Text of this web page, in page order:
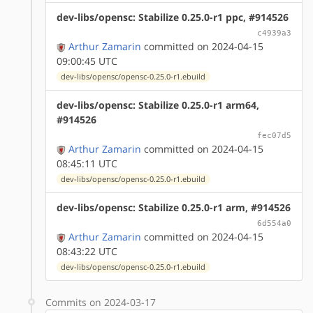
dev-libs/opensc: Stabilize 0.25.0-r1 ppc, #914526
c4939a3
Arthur Zamarin committed on 2024-04-15
09:00:45 UTC
dev-libs/opensc/opensc-0.25.0-r1.ebuild
dev-libs/opensc: Stabilize 0.25.0-r1 arm64,
#914526
fec07d5
Arthur Zamarin committed on 2024-04-15
08:45:11 UTC
dev-libs/opensc/opensc-0.25.0-r1.ebuild
dev-libs/opensc: Stabilize 0.25.0-r1 arm, #914526
6d554a0
Arthur Zamarin committed on 2024-04-15
08:43:22 UTC
dev-libs/opensc/opensc-0.25.0-r1.ebuild
Commits on 2024-03-17